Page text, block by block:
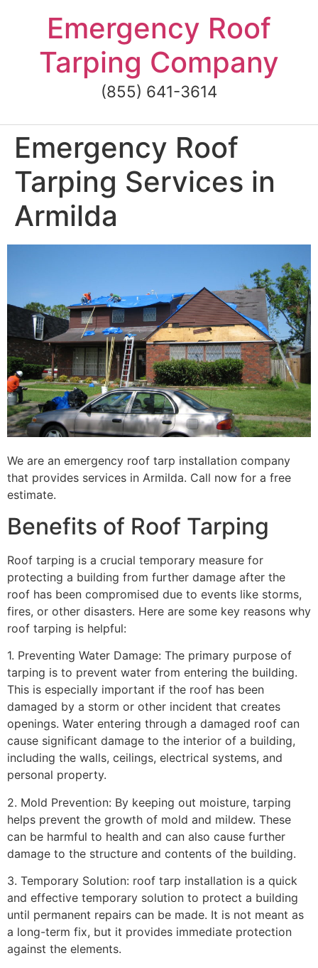
Emergency Roof
Tarping Company
(855) 641-3614
Emergency Roof
Tarping Services in
Armilda
We are an emergency roof tarp installation company
that provides services in Armilda. Call now for a free
estimate.
Benefits of Roof Tarping
Roof tarping is a crucial temporary measure for
protecting a building from further damage after the
roof has been compromised due to events like storms,
fires, or other disasters. Here are some key reasons why
roof tarping is helpful:
1. Preventing Water Damage: The primary purpose of
tarping is to prevent water from entering the building.
This is especially important if the roof has been
damaged by a storm or other incident that creates
openings. Water entering through a damaged roof can
cause significant damage to the interior of a building,
including the walls, ceilings, electrical systems, and
personal property.
2. Mold Prevention: By keeping out moisture, tarping
helps prevent the growth of mold and mildew. These
can be harmful to health and can also cause further
damage to the structure and contents of the building.
3. Temporary Solution: roof tarp installation is a quick
and effective temporary solution to protect a building
until permanent repairs can be made. It is not meant as
a long-term fix, but it provides immediate protection
against the elements.